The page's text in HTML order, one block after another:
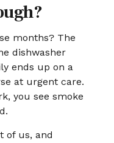
months? The
dishwasher
ends up on a
at urgent care.
you see smoke
of us, and